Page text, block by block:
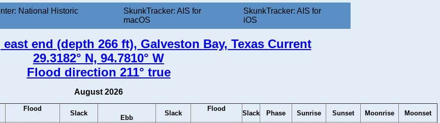
National Historic
SkunkTracker: AIS for
macOS
SkunkTracker: AIS for
iOS
end (depth 266 ft), Galveston Bay, Texas Current
29.3182° N, 94.7810° W
Flood direction 211° true
August 2026
Flood
Slack
Ebb
Slack
Flood
Slack Phase Sunrise Sunset Moonrise Moonset